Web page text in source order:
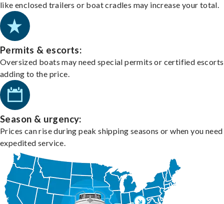
like enclosed trailers or boat cradles may increase your total.
Permits & escorts:
Oversized boats may need special permits or certified
adding to the price.
Season & urgency:
Prices can rise during peak shipping seasons or when you need
expedited service.